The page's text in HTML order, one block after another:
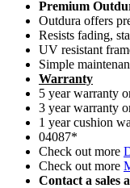
Premium
Outdura offers
Resists fading,
UV resistant
Simple
Warranty
5 year warranty
3 year warranty
1 year cushion
04087*
Check out more
Check out more
Contact a sales